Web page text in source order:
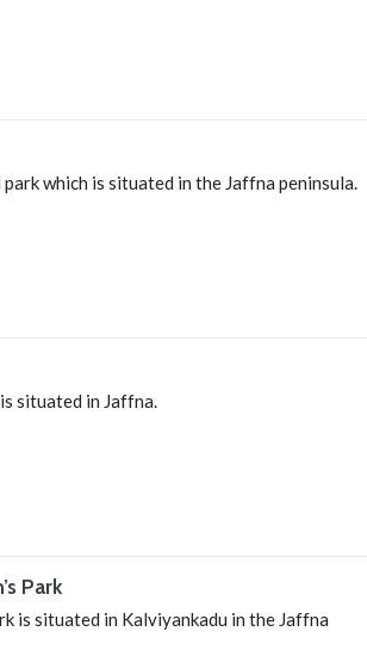
which is situated in the Jaffna peninsula.
situated in Jaffna.
Park
is situated in Kalviyankadu in the Jaffna